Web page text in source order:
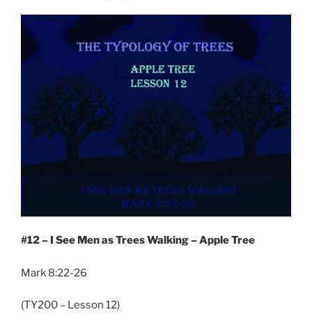
#12 – I See Men as Trees Walking – Apple Tree
Mark 8:22-26
(TY200 – Lesson 12)